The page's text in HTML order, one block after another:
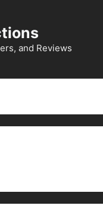
and Reviews